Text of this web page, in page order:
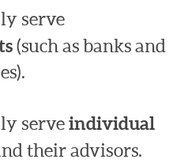
serve
(such as banks and
serveindividual
their advisors.